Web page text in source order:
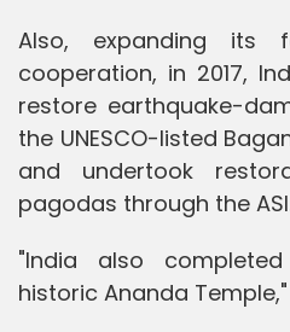
Also, expanding its
cooperation, in 2017,
restore earthquake-
the UNESCO-listed
and undertook
pagodas through the
"India also
historic Ananda